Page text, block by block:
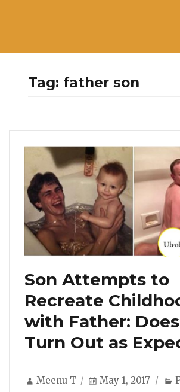
Tag: father son
Son Attempts to
Recreate
with Father:
Turn Out as
Author
Meenu T
Posted
May 1, 2017